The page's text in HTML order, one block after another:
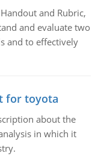
and Rubric,
and evaluate two
and to effectively
for toyota
about the
in which it